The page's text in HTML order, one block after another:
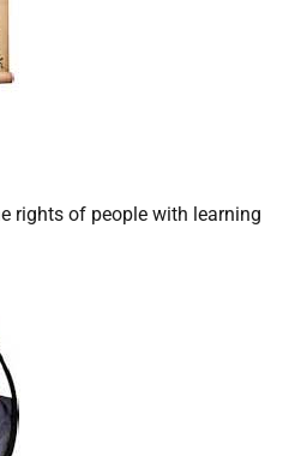
rights of people with learning